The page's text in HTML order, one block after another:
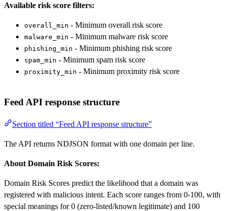
Available risk score filters:
overall_min - Minimum overall risk score
malware_min - Minimum malware risk score
phishing_min - Minimum phishing risk score
spam_min - Minimum spam risk score
proximity_min - Minimum proximity risk score
Feed API response structure
Section titled “Feed API response structure”
The API returns NDJSON format with one domain per line.
About Domain Risk Scores:
Domain Risk Scores predict the likelihood that a domain was
registered with malicious intent. Each score ranges from 0-100, with
special meanings for 0 (zero-listed/known legitimate) and 100